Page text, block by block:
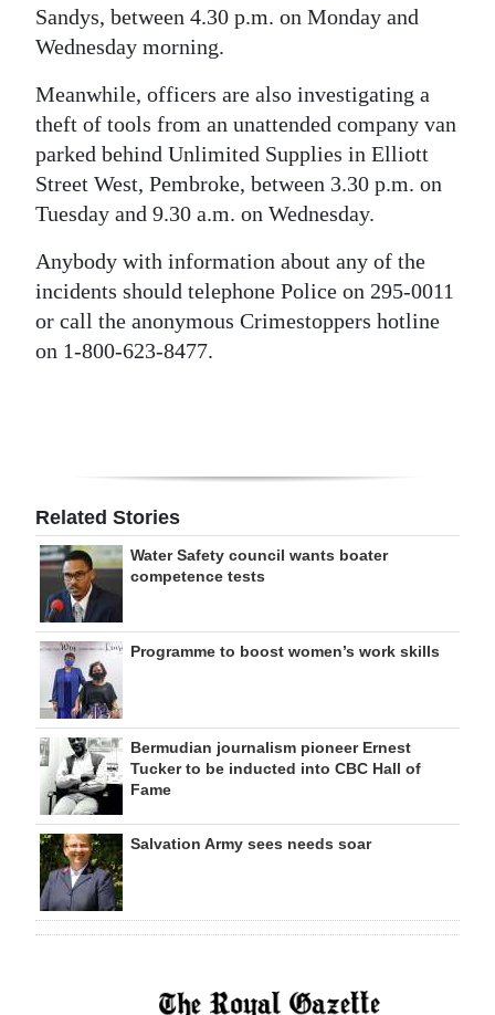
Obituaries
Digital
edition
RGMags
Drive
For
Change
Sandys, between 4.30 p.m. on Monday and
Wednesday morning.
Meanwhile, officers are also investigating a
theft of tools from an unattended company van
parked behind Unlimited Supplies in Elliott
Street West, Pembroke, between 3.30 p.m. on
Tuesday and 9.30 a.m. on Wednesday.
Anybody with information about any of the
incidents should telephone Police on 295-0011
or call the anonymous Crimestoppers hotline
on 1-800-623-8477.
Related Stories
Water Safety council wants boater
competence tests
Programme to boost women’s work skills
Bermudian journalism pioneer Ernest
Tucker to be inducted into CBC Hall of
Fame
Salvation Army sees needs soar